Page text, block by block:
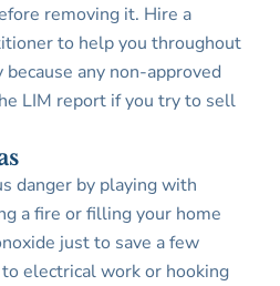
removing it. Hire a
to help you throughout
any non-approved
LIM report if you try to sell
danger by playing with
a fire or filling your home
just to save a few
electrical work or hooking